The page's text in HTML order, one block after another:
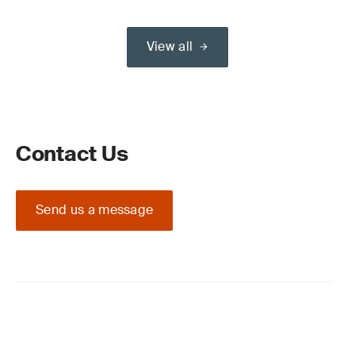
View all
Contact Us
Send us a message